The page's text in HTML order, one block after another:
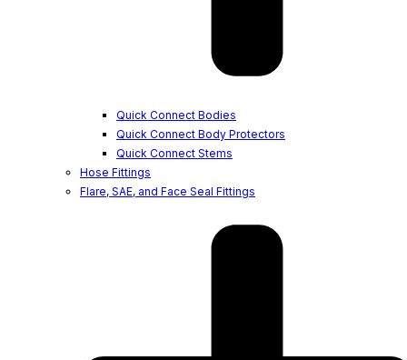
Quick Connect Bodies
Quick Connect Body Protectors
Quick Connect Stems
Hose Fittings
Flare, SAE, and Face Seal Fittings